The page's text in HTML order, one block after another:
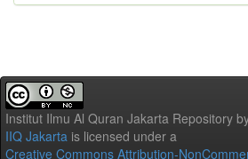
Institut Ilmu Al Quran Jakarta Repository
IIQ Jakarta is licensed under a
Creative Commons Attribution-